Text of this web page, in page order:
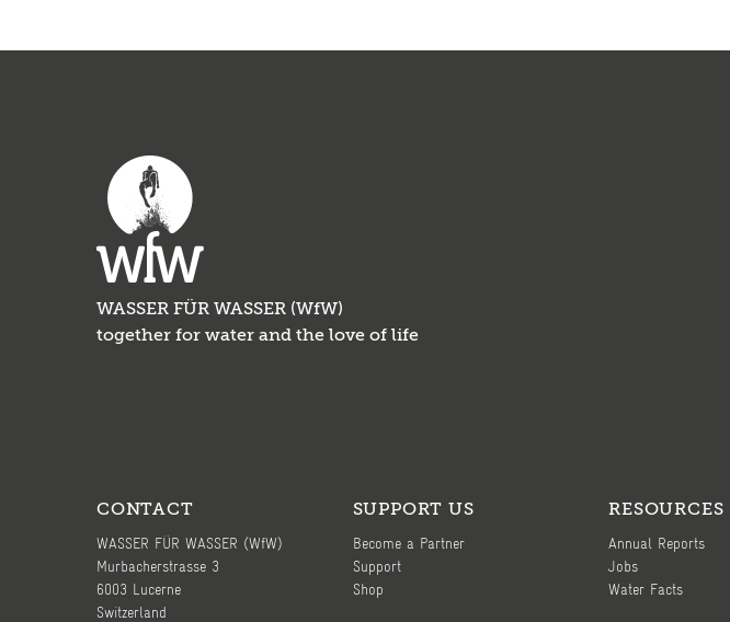
WASSER FÜR WASSER (WfW)
together for water and the love of life
CONTACT
WASSER FÜR WASSER (WfW)
Murbacherstrasse 3
6003 Lucerne
Switzerland
SUPPORT US
Become a Partner
Support
Shop
RESOURCES
Annual Reports
Jobs
Water Facts